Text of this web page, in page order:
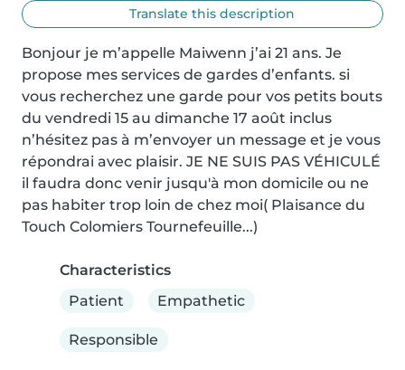
Translate this description
Bonjour je m’appelle Maiwenn j’ai 21 ans. Je
propose mes services de gardes d’enfants. si
vous recherchez une garde pour vos petits bouts
du vendredi 15 au dimanche 17 août inclus
n’hésitez pas à m’envoyer un message et je vous
répondrai avec plaisir. JE NE SUIS PAS VÉHICULÉ
il faudra donc venir jusqu'à mon domicile ou ne
pas habiter trop loin de chez moi( Plaisance du
Touch Colomiers Tournefeuille...)
Characteristics
Patient
Empathetic
Responsible